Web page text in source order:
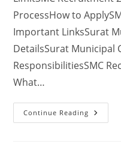
ProcessHow to
Important LinksSurat
DetailsSurat Municipal
ResponsibilitiesSMC
What…
Continue Reading